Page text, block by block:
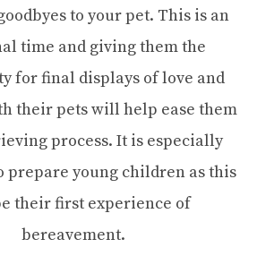
to your pet. This is an
time and giving them the
for final displays of love and
their pets will help ease them
process. It is especially
prepare young children as this
their first experience of
bereavement.